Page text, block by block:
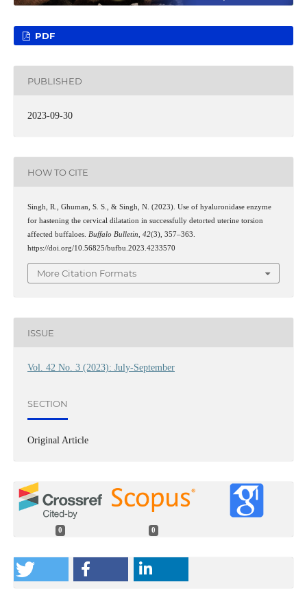
PDF
PUBLISHED
2023-09-30
HOW TO CITE
Singh, R., Ghuman, S. S., & Singh, N. (2023). Use of hyaluronidase enzyme
for hastening the cervical dilatation in successfully detorted uterine torsion
affected buffaloes. Buffalo Bulletin, 42(3), 357–363.
https://doi.org/10.56825/bufbu.2023.4233570
More Citation Formats
ISSUE
Vol. 42 No. 3 (2023): July-September
SECTION
Original Article
0 0